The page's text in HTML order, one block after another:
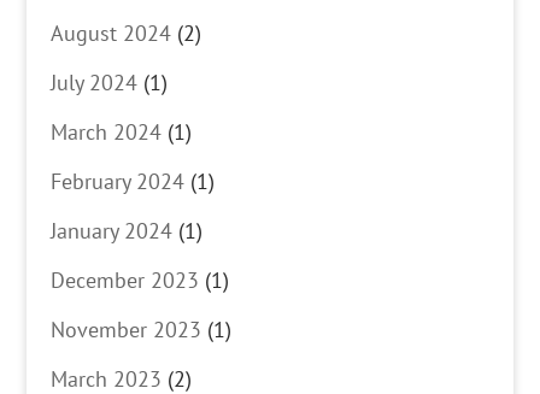
August 2024 (2)
July 2024 (1)
March 2024 (1)
February 2024 (1)
January 2024 (1)
December 2023 (1)
November 2023 (1)
March 2023 (2)